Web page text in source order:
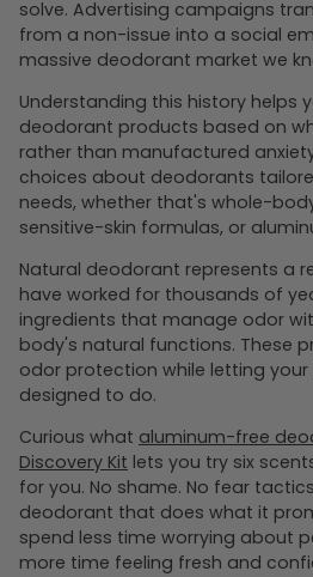
solve. Advertising campaigns
from a non-issue into a social
massive deodorant market we
Understanding this history helps
deodorant products based on
rather than manufactured
choices about deodorants
needs, whether that's whole-
sensitive-skin formulas, or
Natural deodorant represents a
have worked for thousands of
ingredients that manage odor
body's natural functions. These
odor protection while letting
designed to do.
Curious what aluminum-free
Discovery Kit lets you try six
for you. No shame. No fear
deodorant that does what it
spend less time worrying about
more time feeling fresh and